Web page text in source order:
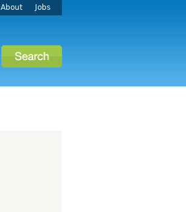
About Jobs